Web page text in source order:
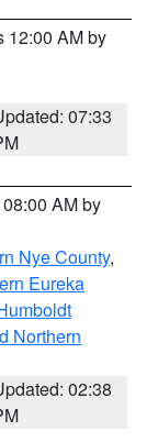
12:00 AM by
07:33
AM by
Nye County,
Eureka
Northern
02:38